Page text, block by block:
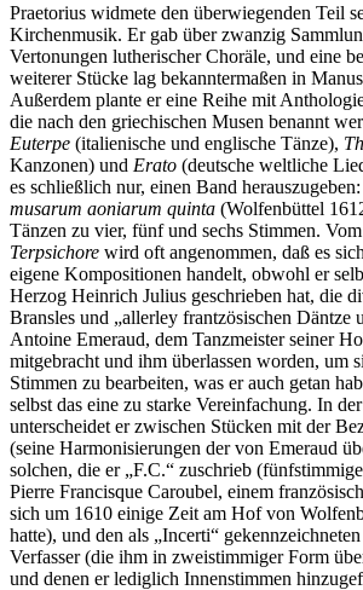
Praetorius widmete den überwiegenden Teil
Kirchenmusik. Er gab über zwanzig
Vertonungen lutherischer Choräle, und eine
weiterer Stücke lag bekanntermaßen in
Außerdem plante er eine Reihe mit
die nach den griechischen Musen benannt
Euterpe (italienische und englische Tänze),
Kanzonen) und Erato (deutsche weltliche
es schließlich nur, einen Band herauszugeben:
musarum aoniarum quinta (Wolfenbüttel
Tänzen zu vier, fünf und sechs Stimmen.
Terpsichore wird oft angenommen, daß es
eigene Kompositionen handelt, obwohl er
Herzog Heinrich Julius geschrieben hat, die
Bransles und „allerley frantzösischen Däntze
Antoine Emeraud, dem Tanzmeister seiner
mitgebracht und ihm überlassen worden, um
Stimmen zu bearbeiten, was er auch getan
selbst das eine zu starke Vereinfachung. In
unterscheidet er zwischen Stücken mit der
(seine Harmonisierungen der von Emeraud
solchen, die er „F.C.“ zuschrieb
Pierre Francisque Caroubel, einem
sich um 1610 einige Zeit am Hof von
hatte), und den als „Incerti“
Verfasser (die ihm in zweistimmiger Form
und denen er lediglich Innenstimmen